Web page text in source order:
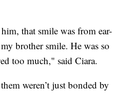
that smile was from ear-
brother smile. He was so
too much," said Ciara.
weren’t just bonded by